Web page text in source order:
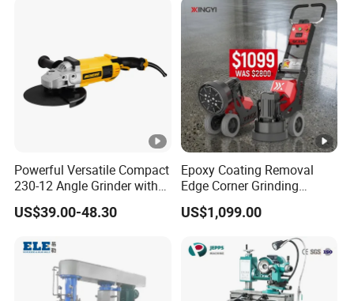
Powerful Versatile Compact
230-12 Angle Grinder with
Cutting and Grinding
Features
US$39.00-48.30
Epoxy Coating Removal
Edge Corner Grinding
Machine Concrete Floor
Grinder
US$1,099.00